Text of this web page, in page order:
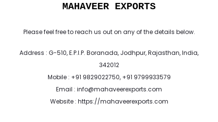
MAHAVEER EXPORTS
Please feel free to reach us out on any of the details below.
Address : G-510, E.P.I.P. Boranada, Jodhpur, Rajasthan, India,
342012
Mobile : +91 9829022750, +91 9799933579
Email : info@mahaveerexports.com
Website : https://mahaveerexports.com